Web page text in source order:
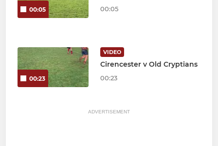
00:05 00:05
00:23
VIDEO
Cirencester v Old Cryptians
00:23
ADVERTISEMENT